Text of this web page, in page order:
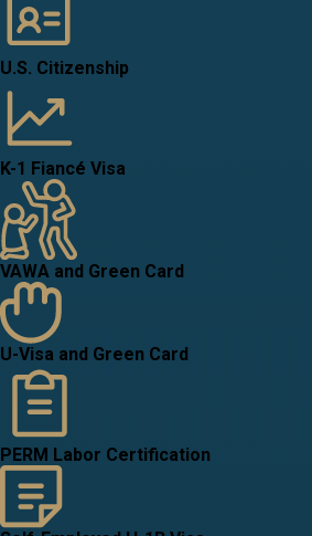
U.S. Citizenship
K-1 Fiancé Visa
VAWA and Green Card
U-Visa and Green Card
PERM Labor Certification